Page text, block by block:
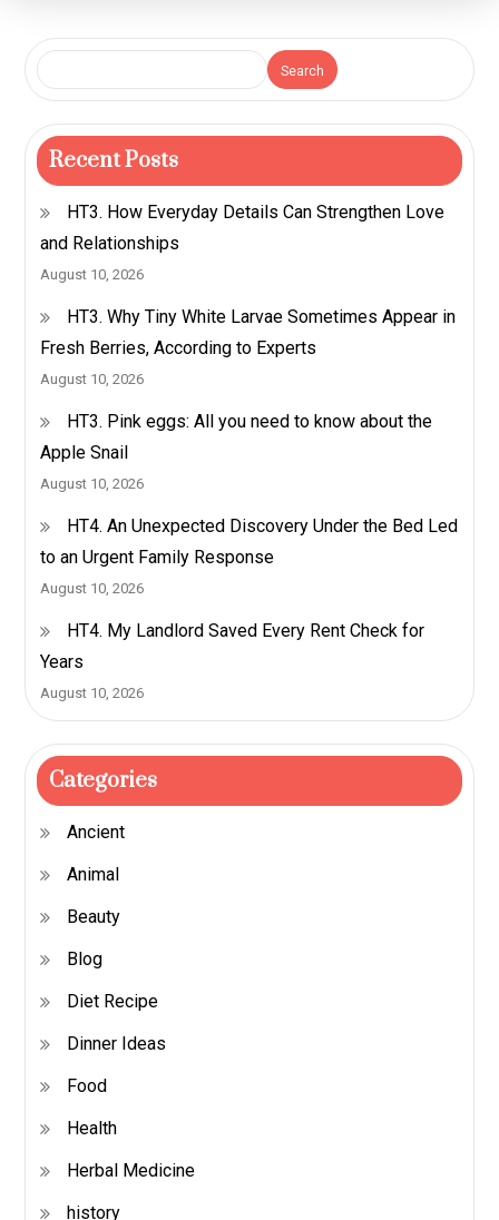
Dinners:
Nutritious
Meals
for
Any
Night
–
Healthy
Care
Search
Recent Posts
HT3. How Everyday Details Can Strengthen Love
and Relationships
August 10, 2026
HT3. Why Tiny White Larvae Sometimes Appear in
Fresh Berries, According to Experts
August 10, 2026
HT3. Pink eggs: All you need to know about the
Apple Snail
August 10, 2026
HT4. An Unexpected Discovery Under the Bed Led
to an Urgent Family Response
August 10, 2026
HT4. My Landlord Saved Every Rent Check for
Years
August 10, 2026
Categories
Ancient
Animal
Beauty
Blog
Diet Recipe
Dinner Ideas
Food
Health
Herbal Medicine
history